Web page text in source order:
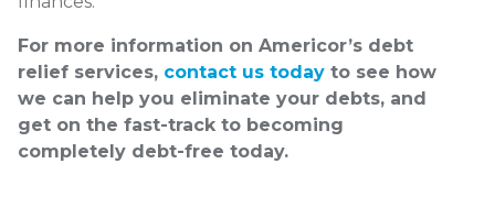
For more information on Americor’s debt
relief services, contact us today to see how
we can help you eliminate your debts, and
get on the fast-track to becoming
completely debt-free today.